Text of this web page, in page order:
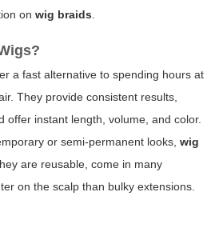
on wig braids.
a fast alternative to spending hours at
They provide consistent results,
offer instant length, volume, and color.
or semi-permanent looks, wig
are reusable, come in many
on the scalp than bulky extensions.